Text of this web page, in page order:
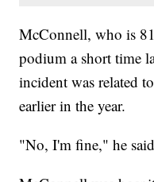
McConnell, who is
podium a short time
incident was related
earlier in the year.
"No, I'm fine," he